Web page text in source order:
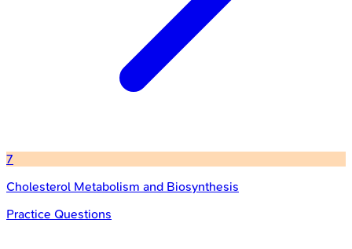
7
Cholesterol Metabolism and Biosynthesis
Practice Questions